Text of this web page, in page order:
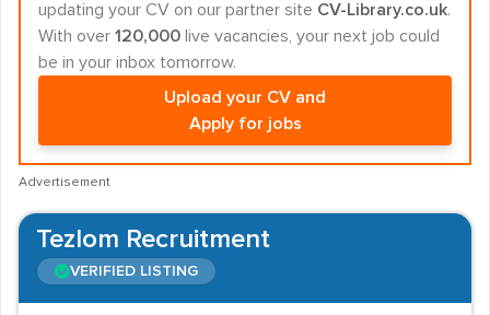
updating your CV on our partner site CV-Library.co.uk.
With over 120,000 live vacancies, your next job could
be in your inbox tomorrow.
Upload your CV and
Apply for jobs
Advertisement
Tezlom Recruitment
VERIFIED LISTING